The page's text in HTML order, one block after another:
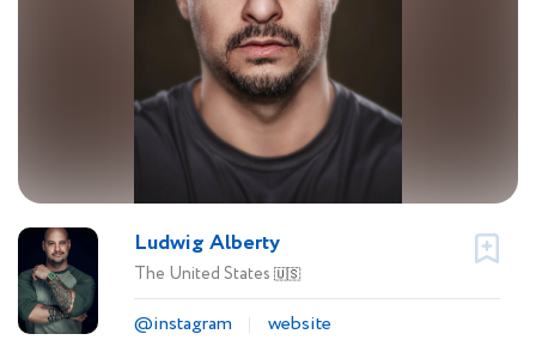
Ludwig Alberty
The United States 🇺🇸
@instagram
website